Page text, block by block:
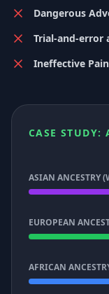
Dangerous
Trial-and-error
Ineffective
CASE STUDY:
ASIAN ANCESTRY
EUROPEAN
AFRICAN